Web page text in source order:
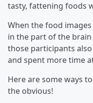
tasty, fattening foods
When the food
in the part of the
those participants
and spent more time
Here are some ways
the obvious!